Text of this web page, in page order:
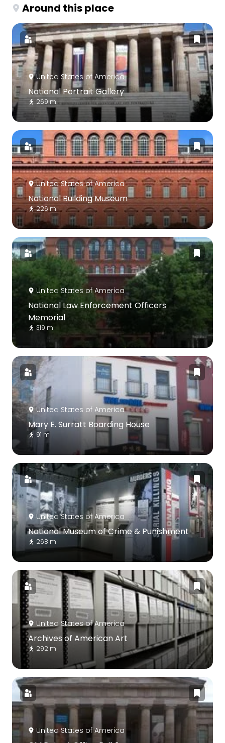
Around this place
United States of America
National Portrait Gallery
269 m
United States of America
National Building Museum
226 m
United States of America
National Law Enforcement Officers
Memorial
319 m
United States of America
Mary E. Surratt Boarding House
91 m
United States of America
National Museum of Crime & Punishment
268 m
United States of America
Archives of American Art
292 m
United States of America